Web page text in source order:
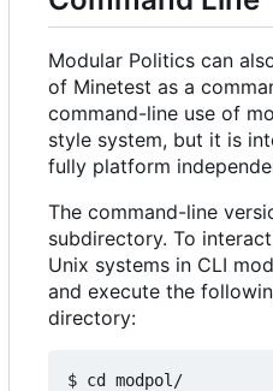
Modular Politics can
of Minetest as a
command-line use of
style system, but it is
fully platform
The command-line
subdirectory. To
Unix systems in CLI
and execute the
directory:
$ cd modpol/